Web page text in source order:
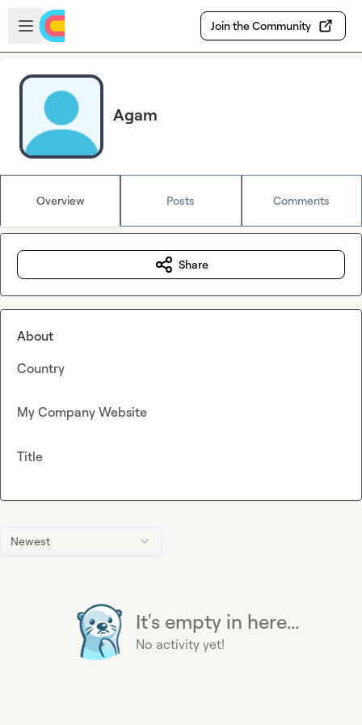
Skip to main content
Open sidebar
Join the Community
Agam
Overview Posts Comments
Newest
It's empty in here...
No activity yet!
Share
About
Country
My Company Website
Title